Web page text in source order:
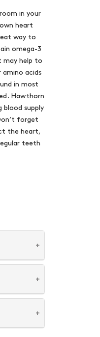
in your
heart
way to
omega-3
may help to
amino acids
in most
Hawthorn
blood supply
forget
the heart,
teeth